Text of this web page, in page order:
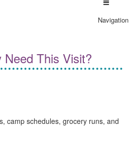
Navigation
Need This Visit?
camp schedules, grocery runs, and